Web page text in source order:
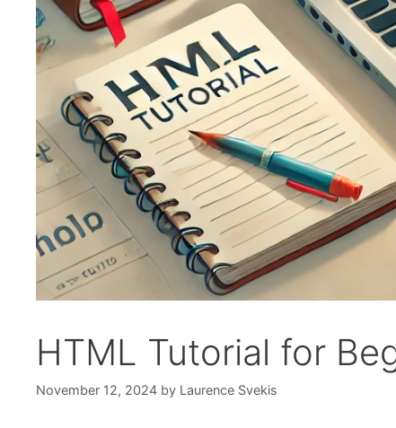
HTML Tutorial for
November 12, 2024 by Laurence Svekis